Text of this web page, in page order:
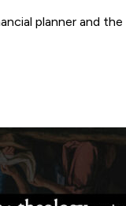
planner and